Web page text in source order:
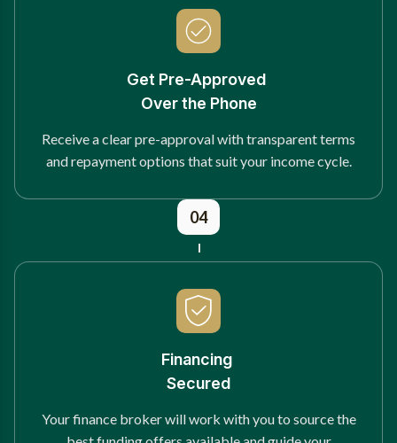
Get Pre-Approved
Over the Phone
Receive a clear pre-approval with transparent terms
and repayment options that suit your income cycle.
04
Financing
Secured
Your finance broker will work with you to source the